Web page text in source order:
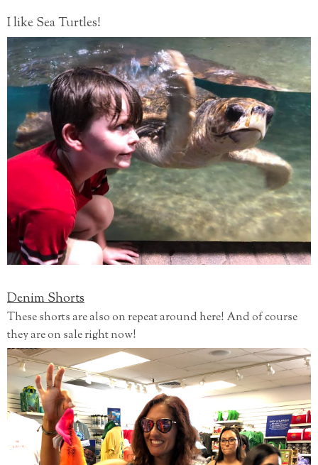
I like Sea Turtles!
Denim Shorts
These shorts are also on repeat around here! And of course
they are on sale right now!